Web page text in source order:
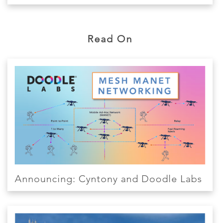
Read On
Announcing: Cyntony and Doodle Labs